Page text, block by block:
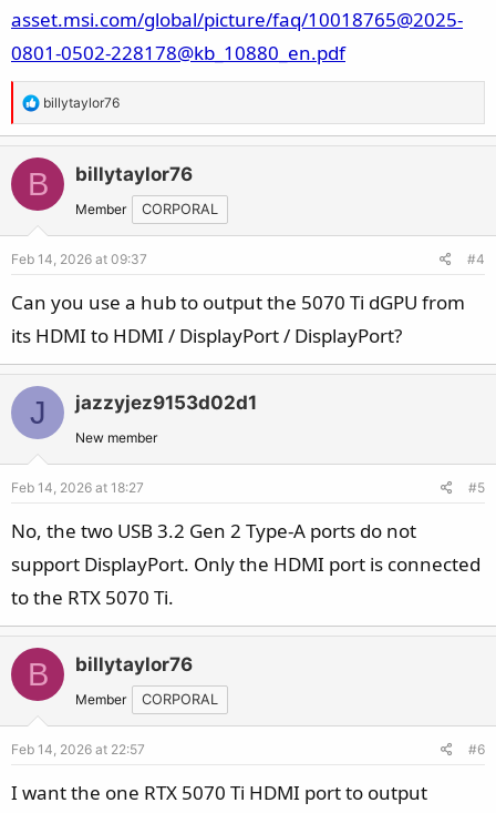
asset.msi.com/global/picture/faq/10018765@2025-
0801-0502-228178@kb_10880_en.pdf
R
e
a
c
t
o
n
:
billytaylor76
B billytaylor76
Member CORPORAL
Feb 14, 2026 at 09:37 #4
Can you use a hub to output the 5070 Ti dGPU from
its HDMI to HDMI / DisplayPort / DisplayPort?
J jazzyjez9153d02d1
New member
Feb 14, 2026 at 18:27 #5
No, the two USB 3.2 Gen 2 Type-A ports do not
support DisplayPort. Only the HDMI port is connected
to the RTX 5070 Ti.
B billytaylor76
Member CORPORAL
Feb 14, 2026 at 22:57 #6
I want the one RTX 5070 Ti HDMI port to output